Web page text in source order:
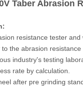
Taber Abrasion
resistance tester
to the abrasion
industry's testing
rate by calculation.
after pre grinding